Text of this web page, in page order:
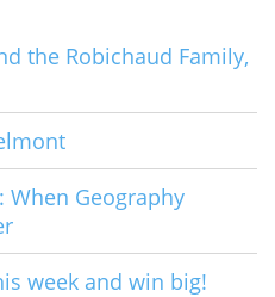
the Robichaud Family,
When Geography
week and win big!